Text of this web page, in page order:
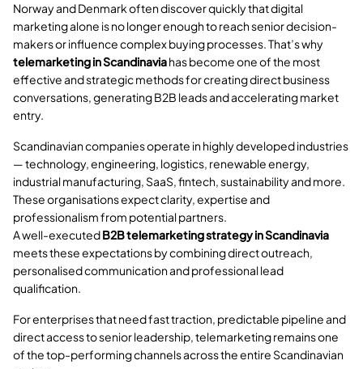
Norway and Denmark often discover quickly that digital
marketing alone is no longer enough to reach senior decision-
makers or influence complex buying processes. That’s why
telemarketing in Scandinaviahas become one of the most
effective and strategic methods for creating direct business
conversations, generating B2B leads and accelerating market
entry.
Scandinavian companies operate in highly developed industries
— technology, engineering, logistics, renewable energy,
industrial manufacturing, SaaS, fintech, sustainability and more.
These organisations expect clarity, expertise and
professionalism from potential partners.
A well-executedB2B telemarketing strategy in Scandinavia
meets these expectations by combining direct outreach,
personalised communication and professional lead
qualification.
For enterprises that need fast traction, predictable pipeline and
direct access to senior leadership, telemarketing remains one
of the top-performing channels across the entire Scandinavian